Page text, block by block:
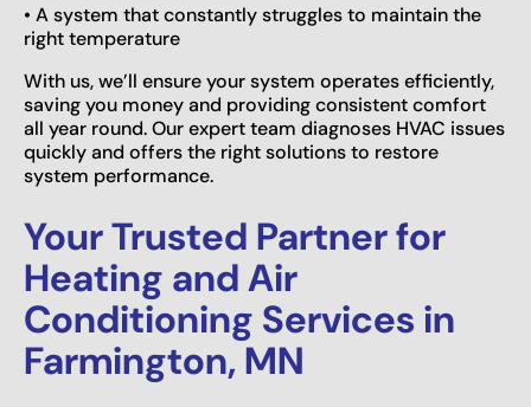
• A system that constantly struggles to maintain the
right temperature
With us, we’ll ensure your system operates efficiently,
saving you money and providing consistent comfort
all year round. Our expert team diagnoses HVAC issues
quickly and offers the right solutions to restore
system performance.
Your Trusted Partner for
Heating and Air
Conditioning Services in
Farmington, MN